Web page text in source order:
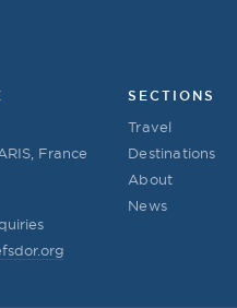
France
SECTIONS
Travel
Destinations
About
News